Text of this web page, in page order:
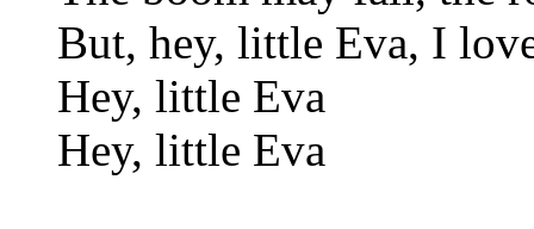
But, hey, little Eva, I
Hey, little Eva
Hey, little Eva